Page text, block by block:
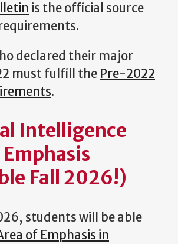
is the official source
declared their major
must fulfill the Pre-2022
.
Intelligence
Fall 2026!)
students will be able
of Emphasis in